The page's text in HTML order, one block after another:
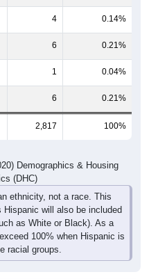
4 0.14%
6 0.21%
1 0.04%
6 0.21%
2,817 100%
Demographics & Housing
(DHC)
ethnicity, not a race. This
will also be included
as White or Black). As a
100% when Hispanic is
racial groups.